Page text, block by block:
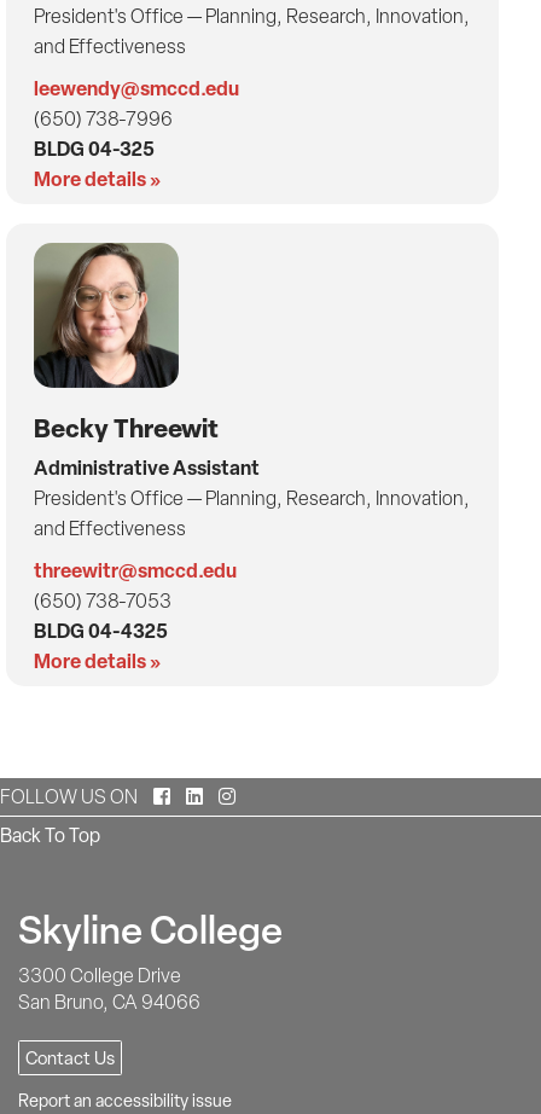
President's Office — Planning, Research, Innovation,
and Effectiveness
leewendy@smccd.edu
(650) 738-7996
BLDG 04-325
More details »
Becky Threewit
Administrative Assistant
President's Office — Planning, Research, Innovation,
and Effectiveness
threewitr@smccd.edu
(650) 738-7053
BLDG 04-4325
More details »
FOLLOW US ON Facebook
LinkedInInstagram
Back To Top
Skyline College
3300 College Drive
San Bruno, CA 94066
Contact Us
Report an accessibility issue